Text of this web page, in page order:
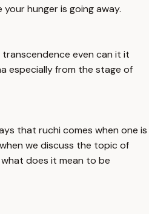
hunger is going away.
even can it it
especially from the stage of
that ruchi comes when one is
we discuss the topic of
does it mean to be